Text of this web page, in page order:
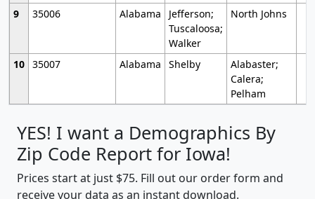
9
35006 Alabama
Jefferson;
Tuscaloosa;
Walker
North Johns
10 35007 Alabama Shelby
Alabaster;
Calera;
Pelham
YES! I want a Demographics By
Zip Code Report for Iowa!
Prices start at just $75. Fill out our order form and
receive your data as an instant download.